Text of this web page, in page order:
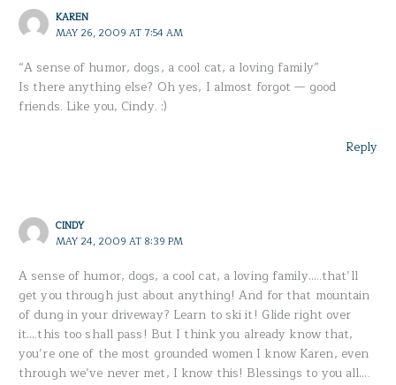
KAREN
MAY 26, 2009 AT 7:54 AM
“A sense of humor, dogs, a cool cat, a loving family”
Is there anything else? Oh yes, I almost forgot — good
friends. Like you, Cindy. :)
Reply
CINDY
MAY 24, 2009 AT 8:39 PM
A sense of humor, dogs, a cool cat, a loving family…..that’ll
get you through just about anything! And for that mountain
of dung in your driveway? Learn to ski it! Glide right over
it….this too shall pass! But I think you already know that,
you’re one of the most grounded women I know Karen, even
through we’ve never met, I know this! Blessings to you all….